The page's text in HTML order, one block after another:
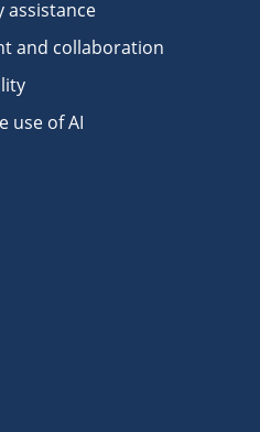
assistance
and collaboration
use of AI